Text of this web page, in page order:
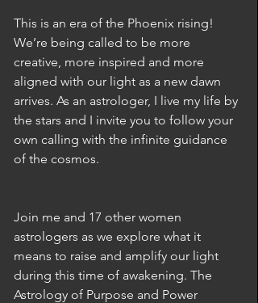
This is an era of the Phoenix rising!
We’re being called to be more
creative, more inspired and more
aligned with our light as a new dawn
arrives. As an astrologer, I live my life by
the stars and I invite you to follow your
own calling with the infinite guidance
of the cosmos.
Join me and 17 other women
astrologers as we explore what it
means to raise and amplify our light
during this time of awakening. The
Astrology of Purpose and Power